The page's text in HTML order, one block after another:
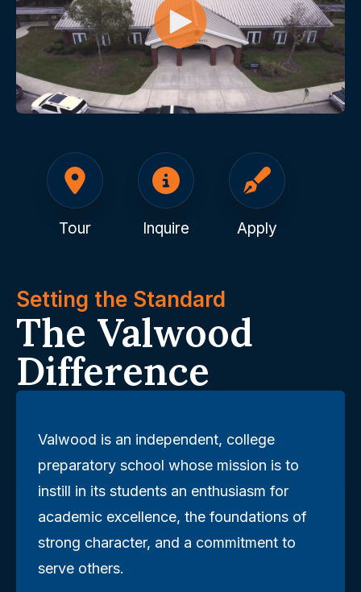
Tour Inquire Apply
Setting the Standard
The Valwood
Difference
Valwood is an independent, college
preparatory school whose mission is to
instill in its students an enthusiasm for
academic excellence, the foundations of
strong character, and a commitment to
serve others.